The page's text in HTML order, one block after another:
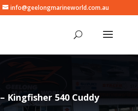
info@geelongmarineworld.com.au
Kingfisher 540 Cuddy